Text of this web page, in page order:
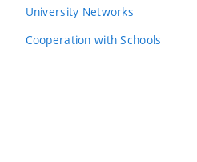
University Networks
Cooperation with Schools